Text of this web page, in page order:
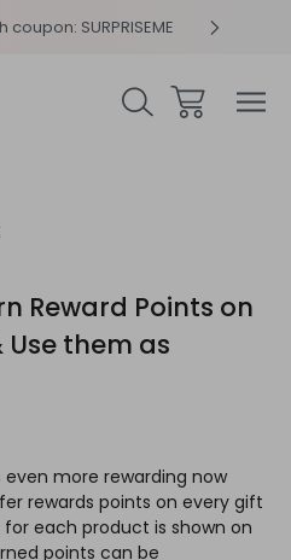
SURPRISEME
Reward Points on
Use them as
more rewarding now
rewards points on every gift
each product is shown on
points can be